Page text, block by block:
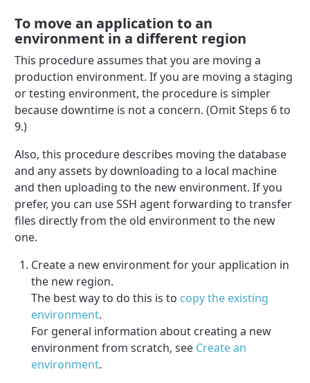
To move an application to an
environment in a different region
This procedure assumes that you are moving a
production environment. If you are moving a staging
or testing environment, the procedure is simpler
because downtime is not a concern. (Omit Steps 6 to
9.)
Also, this procedure describes moving the database
and any assets by downloading to a local machine
and then uploading to the new environment. If you
prefer, you can use SSH agent forwarding to transfer
files directly from the old environment to the new
one.
Create a new environment for your application in
the new region.
The best way to do this is to copy the existing
environment.
For general information about creating a new
environment from scratch, see Create an
environment.